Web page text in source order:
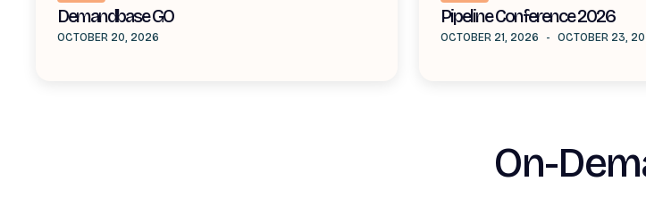
Demandbase GO
OCTOBER 20, 2026
Pipeline Conference 2026
OCTOBER 21, 2026 - OCTOBER 23,
On-